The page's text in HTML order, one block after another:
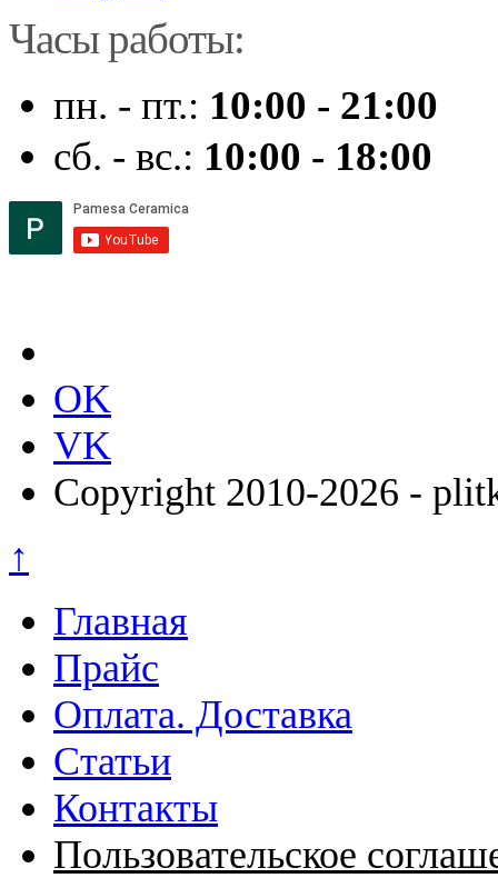
Часы работы:
пн. - пт.: 10:00 - 21:00
сб. - вс.: 10:00 - 18:00
OK
VK
Copyright 2010-2026 -
↑
Главная
Прайс
Оплата. Доставка
Статьи
Контакты
Пользовательское